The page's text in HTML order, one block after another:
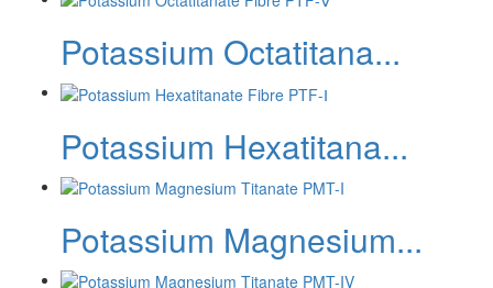
Potassium Octatitana...
Potassium Hexatitana...
Potassium Magnesium...